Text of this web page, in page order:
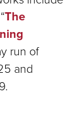
The
run of
and